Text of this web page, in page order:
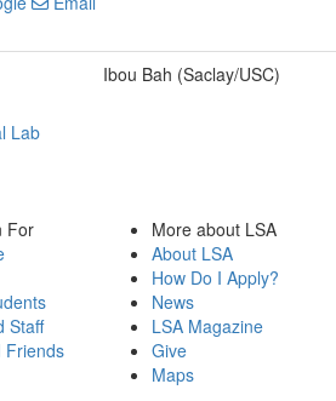
Ibou Bah (Saclay/USC)
Lab
For
Staff
Friends
More about LSA
About LSA
How Do I Apply?
News
LSA Magazine
Give
Maps